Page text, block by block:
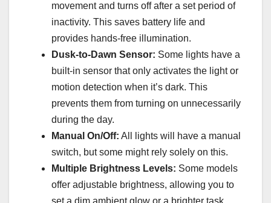
movement and turns off after a set period of
inactivity. This saves battery life and
provides hands-free illumination.
Dusk-to-Dawn Sensor: Some lights have a
built-in sensor that only activates the light or
motion detection when it’s dark. This
prevents them from turning on unnecessarily
during the day.
Manual On/Off: All lights will have a manual
switch, but some might rely solely on this.
Multiple Brightness Levels: Some models
offer adjustable brightness, allowing you to